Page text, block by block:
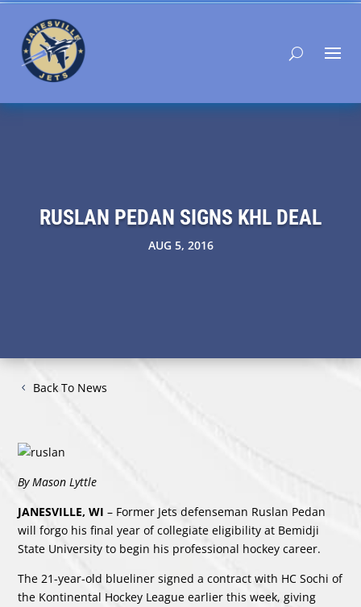
RUSLAN PEDAN SIGNS KHL DEAL
AUG 5, 2016
Back To News
By Mason Lyttle
JANESVILLE, WI – Former Jets defenseman Ruslan Pedan
will forgo his final year of collegiate eligibility at Bemidji
State University to begin his professional hockey career.
The 21-year-old blueliner signed a contract with HC Sochi of
the Kontinental Hockey League earlier this week, giving